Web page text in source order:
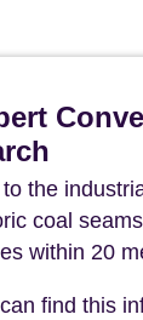
the
coal
within 20
find this